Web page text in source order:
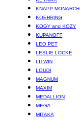
KNAPP MONARCH
KOEHRING
KOGY and KOZY
KUPANOFF
LEO PET
LESLIE LOCKE
LITWIN
LOUDI
MAGNUM
MAXIM
MEDALLION
MEGA
MITAKA